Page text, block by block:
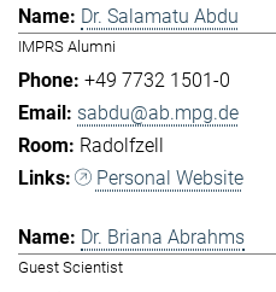
Dr. Salamatu Abdu
IMPRS Alumni
+49 7732 1501-0
sabdu@ab.mpg.de
Radolfzell
Personal Website
Dr. Briana Abrahms
Guest Scientist